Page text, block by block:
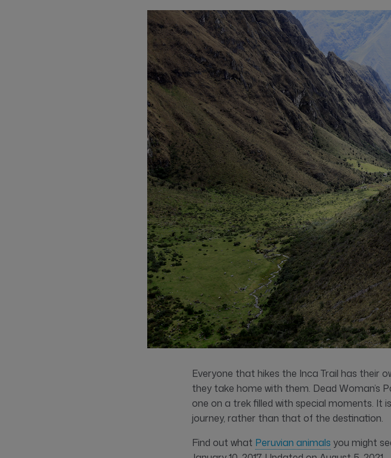
Everyone that hikes the Inca Trail has their
they take home with them. Dead Woman’s
one on a trek filled with special moments.
journey, rather than that of the destination.
Find out what Peruvian animals you might